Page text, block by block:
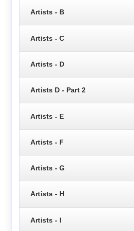
Artists - B
Artists - C
Artists - D
Artists D - Part 2
Artists - E
Artists - F
Artists - G
Artists - H
Artists - I